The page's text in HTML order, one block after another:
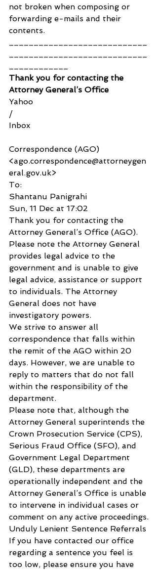
not broken when composing or
forwarding e-mails and their
contents.
Thank you for contacting the
Attorney General’s Office
Yahoo
/
Inbox
Correspondence (AGO)
<ago.correspondence@attorneygen
eral.gov.uk>
To:
Shantanu Panigrahi
Sun, 11 Dec at 17:02
Thank you for contacting the
Attorney General’s Office (AGO).
Please note the Attorney General
provides legal advice to the
government and is unable to give
legal advice, assistance or support
to individuals. The Attorney
General does not have
investigatory powers.
We strive to answer all
correspondence that falls within
the remit of the AGO within 20
days. However, we are unable to
reply to matters that do not fall
within the responsibility of the
department.
Please note that, although the
Attorney General superintends the
Crown Prosecution Service (CPS),
Serious Fraud Office (SFO), and
Government Legal Department
(GLD), these departments are
operationally independent and the
Attorney General’s Office is unable
to intervene in individual cases or
comment on any active proceedings.
Unduly Lenient Sentence Referrals
If you have contacted our office
regarding a sentence you feel is
too low, please ensure you have